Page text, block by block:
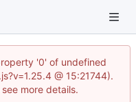
'0' of undefined
@ 15:21744).
more details.